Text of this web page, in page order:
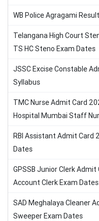
WB Police Agragami
Telangana High Court
TS HC Steno Exam Dates
JSSC Excise Constable
Syllabus
TMC Nurse Admit Card
Hospital Mumbai Staff
RBI Assistant Admit Card
Dates
GPSSB Junior Clerk
Account Clerk Exam Dates
SAD Meghalaya Cleaner
Sweeper Exam Dates